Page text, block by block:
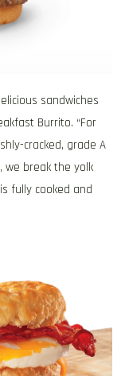
sandwiches
Burrito. “For
cracked, grade A
we break the yolk
fully cooked and